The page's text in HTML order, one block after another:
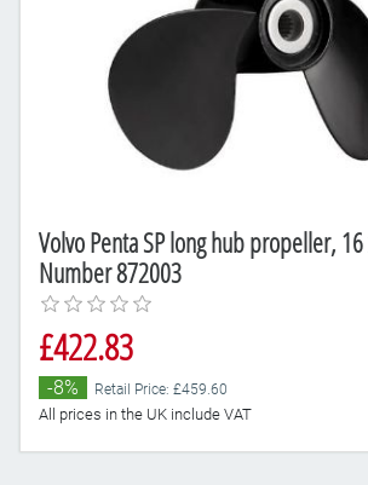
Volvo Penta SP long hub propeller,
Number 872003
£422.83
-8% Retail Price: £459.60
All prices in the UK include VAT